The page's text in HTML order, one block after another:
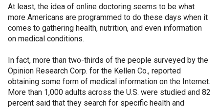
At least, the idea of online doctoring seems to be what
more Americans are programmed to do these days when it
comes to gathering health, nutrition, and even information
on medical conditions.
In fact, more than two-thirds of the people surveyed by the
Opinion Research Corp. for the Kellen Co., reported
obtaining some form of medical information on the Internet.
More than 1,000 adults across the U.S. were studied and 82
percent said that they search for specific health and